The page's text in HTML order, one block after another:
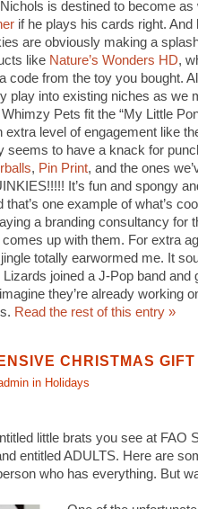
is destined to become as
if he plays his cards right. And
are obviously making a
like Nature’s Wonders HD,
code from the toy you bought.
play into existing niches as we
Whimzy Pets fit the “My Little
level of engagement like
seems to have a knack for
, Pin Print, and the ones
It’s fun and spongy
one example of what’s
a branding consultancy for
up with them. For extra
totally earwormed me. It
joined a J-Pop band and
they’re already working
Read the rest of this entry »
CHRISTMAS
in Holidays
little brats you see at FAO
entitled ADULTS. Here are
who has everything. But